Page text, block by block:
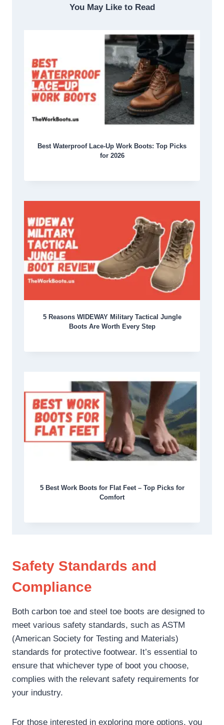
You May Like to Read
Best Waterproof Lace-Up Work Boots: Top Picks
for 2026
5 Reasons WIDEWAY Military Tactical Jungle
Boots Are Worth Every Step
5 Best Work Boots for Flat Feet – Top Picks for
Comfort
Safety Standards and
Compliance
Both carbon toe and steel toe boots are designed to
meet various safety standards, such as ASTM
(American Society for Testing and Materials)
standards for protective footwear. It’s essential to
ensure that whichever type of boot you choose,
complies with the relevant safety requirements for
your industry.
For those interested in exploring more options, you